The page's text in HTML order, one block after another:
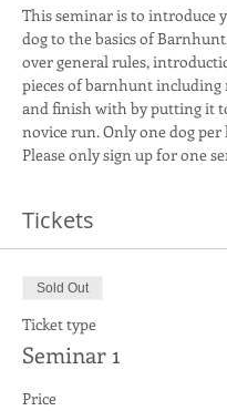
This seminar is to introduce
dog to the basics of
over general rules,
pieces of barnhunt including
and finish with by putting it
novice run. Only one dog
Please only sign up for one
Tickets
Sold Out
Ticket type
Seminar 1
Price